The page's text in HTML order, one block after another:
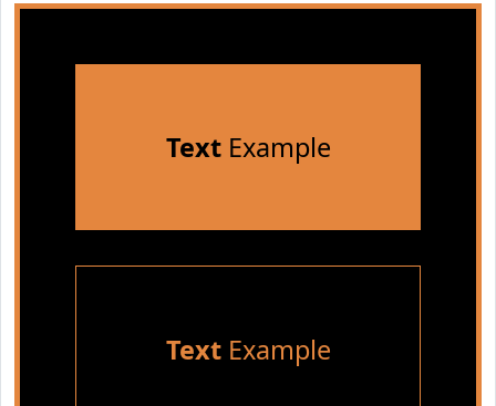
TextExample
TextExample